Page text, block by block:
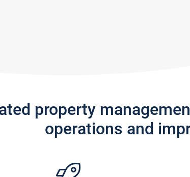
property
operations and